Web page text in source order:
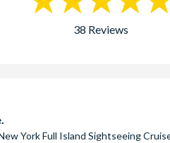
38 Reviews
York Full Island Sightseeing